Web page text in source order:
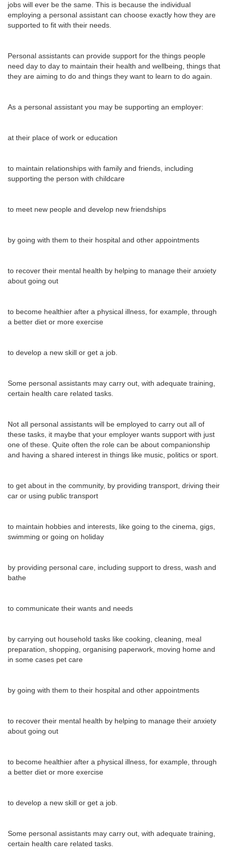
jobs will ever be the same. This is because the individual
employing a personal assistant can choose exactly how they are
supported to fit with their needs.
Personal assistants can provide support for the things people
need day to day to maintain their health and wellbeing, things that
they are aiming to do and things they want to learn to do again.
As a personal assistant you may be supporting an employer:
at their place of work or education
to maintain relationships with family and friends, including
supporting the person with childcare
to meet new people and develop new friendships
by going with them to their hospital and other appointments
to recover their mental health by helping to manage their anxiety
about going out
to become healthier after a physical illness, for example, through
a better diet or more exercise
to develop a new skill or get a job.
Some personal assistants may carry out, with adequate training,
certain health care related tasks.
Not all personal assistants will be employed to carry out all of
these tasks, it maybe that your employer wants support with just
one of these. Quite often the role can be about companionship
and having a shared interest in things like music, politics or sport.
to get about in the community, by providing transport, driving their
car or using public transport
to maintain hobbies and interests, like going to the cinema, gigs,
swimming or going on holiday
by providing personal care, including support to dress, wash and
bathe
to communicate their wants and needs
by carrying out household tasks like cooking, cleaning, meal
preparation, shopping, organising paperwork, moving home and
in some cases pet care
by going with them to their hospital and other appointments
to recover their mental health by helping to manage their anxiety
about going out
to become healthier after a physical illness, for example, through
a better diet or more exercise
to develop a new skill or get a job.
Some personal assistants may carry out, with adequate training,
certain health care related tasks.